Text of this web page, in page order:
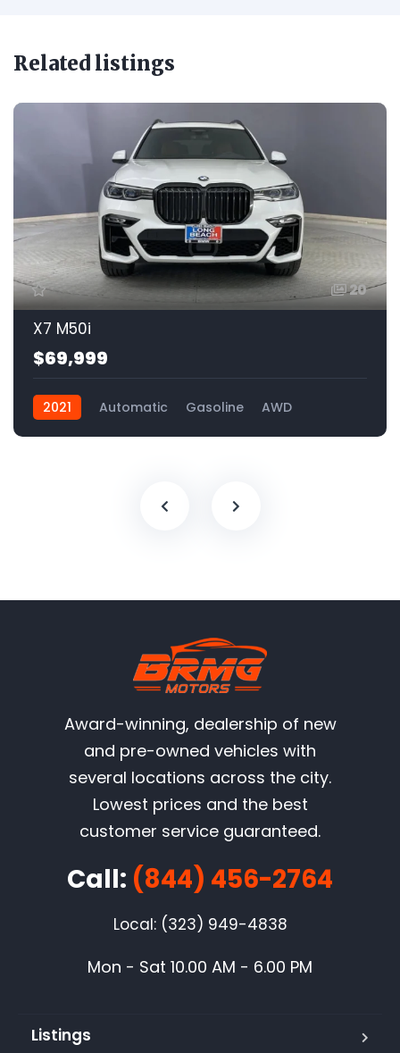
Related listings
20
X7 M50i
$69,999
2021 Automatic Gasoline AWD
Award-winning, dealership of new
and pre-owned vehicles with
several locations across the city.
Lowest prices and the best
customer service guaranteed.
Call: (844) 456-2764
Local: (323) 949-4838
Mon - Sat 10.00 AM - 6.00 PM
Listings